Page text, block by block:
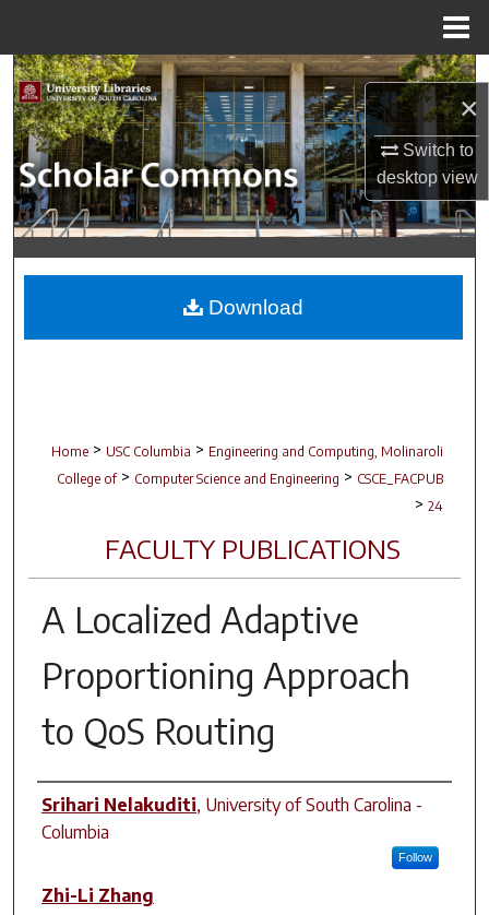
×
Switch to
desktopview
Search
Browse Collections
My Account
About
Digital Commons Network™
Home > USC Columbia > Engineering and Computing, Molinaroli
College of > Computer Science and Engineering > CSCE_FACPUB
> 24
FACULTY PUBLICATIONS
A Localized Adaptive
Proportioning Approach
to QoS Routing
Author(s)
Srihari Nelakuditi, University of South Carolina -
Columbia
Follow
Zhi-Li Zhang
Download